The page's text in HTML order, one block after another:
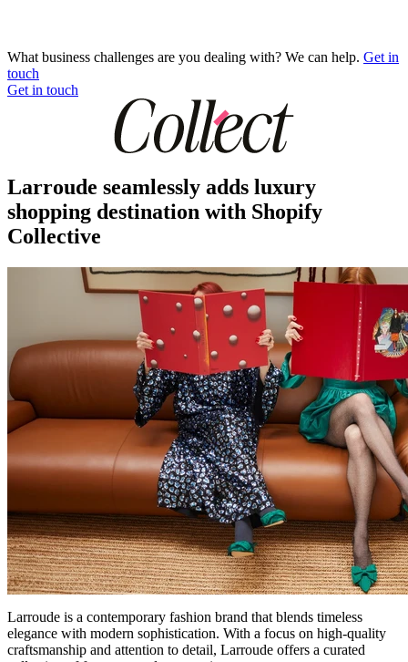
What business challenges are you dealing with? We can help. Get in
touch
Get in touch
Larroude seamlessly adds luxury
shopping destination with Shopify
Collective
Larroude is a contemporary fashion brand that blends timeless
elegance with modern sophistication. With a focus on high-quality
craftsmanship and attention to detail, Larroude offers a curated